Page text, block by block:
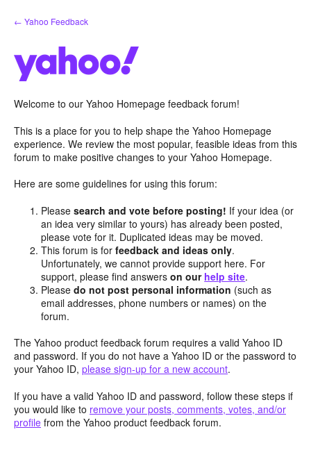
Skip
to
← Yahoo Feedback
Welcome to our Yahoo Homepage feedback forum!
This is a place for you to help shape the Yahoo Homepage
experience. We review the most popular, feasible ideas from this
forum to make positive changes to your Yahoo Homepage.
Here are some guidelines for using this forum:
Pleasesearch and vote before posting! If your idea (or
an idea very similar to yours) has already been posted,
please vote for it. Duplicated ideas may be moved.
This forum is forfeedback and ideas only.
Unfortunately, we cannot provide support here. For
support, please find answerson our help site.
Pleasedo not post personal information (such as
email addresses, phone numbers or names) on the
forum.
The Yahoo product feedback forum requires a valid Yahoo ID
and password. If you do not have a Yahoo ID or the password to
your Yahoo ID, please sign-up for a new account.
If you have a valid Yahoo ID and password, follow these steps if
you would like to remove your posts, comments, votes, and/or
profile from the Yahoo product feedback forum.